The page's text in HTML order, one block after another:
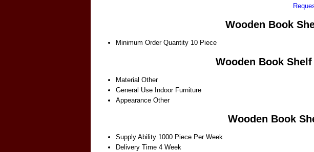
Wooden Book
Minimum Order Quantity 10 Piece
Wooden Book
Material Other
General Use Indoor Furniture
Appearance Other
Wooden Book
Supply Ability 1000 Piece Per Week
Delivery Time 4 Week